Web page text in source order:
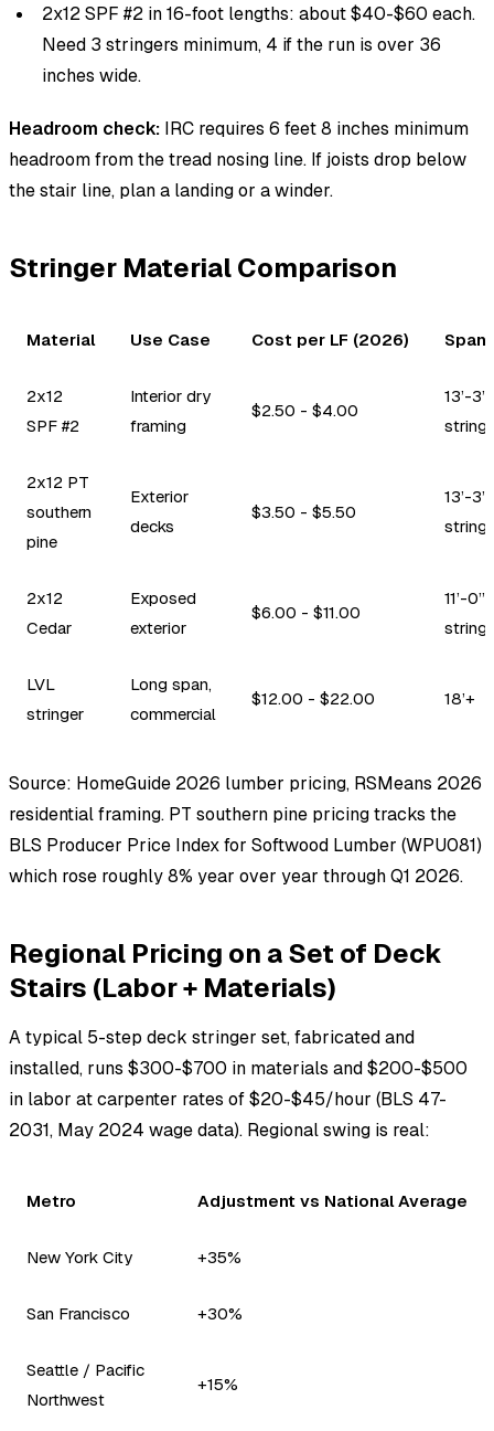
2x12 SPF #2 in 16-foot lengths: about $40-$60 each.
Need 3 stringers minimum, 4 if the run is over 36
inches wide.
Headroom check: IRC requires 6 feet 8 inches minimum
headroom from the tread nosing line. If joists drop below
the stair line, plan a landing or a winder.
Stringer Material Comparison
Material Use Case Cost per LF (2026) Span
2x12
SPF #2
Interior dry
framing
$2.50 - $4.00
13’-
2x12 PT
southern
pine
Exterior
decks
$3.50 - $5.50
13’-
2x12
Cedar
Exposed
exterior
$6.00 - $11.00
11’-
LVL
stringer
Long span,
commercial
$12.00 - $22.00 18’+
Source: HomeGuide 2026 lumber pricing, RSMeans 2026
residential framing. PT southern pine pricing tracks the
BLS Producer Price Index for Softwood Lumber (WPU081)
which rose roughly 8% year over year through Q1 2026.
Regional Pricing on a Set of Deck
Stairs (Labor + Materials)
A typical 5-step deck stringer set, fabricated and
installed, runs $300-$700 in materials and $200-$500
in labor at carpenter rates of $20-$45/hour (BLS 47-
2031, May 2024 wage data). Regional swing is real:
Metro Adjustment vs National Average
New York City +35%
San Francisco +30%
Seattle / Pacific
Northwest
+15%